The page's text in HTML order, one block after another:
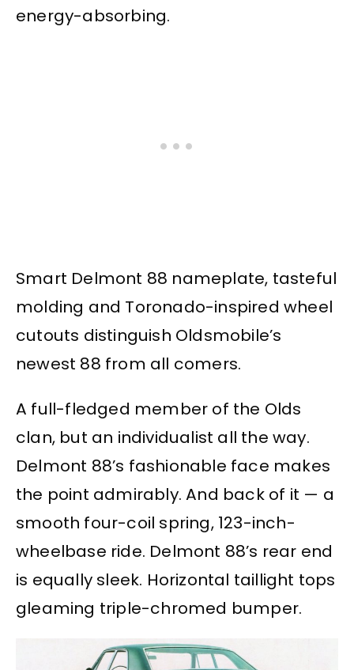
energy-absorbing.
Smart Delmont 88 nameplate, tasteful
molding and Toronado-inspired wheel
cutouts distinguish Oldsmobile’s
newest 88 from all comers.
A full-fledged member of the Olds
clan, but an individualist all the way.
Delmont 88’s fashionable face makes
the point admirably. And back of it — a
smooth four-coil spring, 123-inch-
wheelbase ride. Delmont 88’s rear end
is equally sleek. Horizontal taillight tops
gleaming triple-chromed bumper.